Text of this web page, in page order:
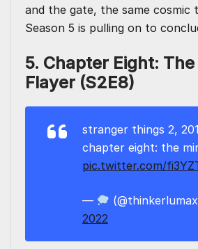
and the gate, the same cosmic
Season 5 is pulling on to
5. Chapter Eight:
Flayer (S2E8)
stranger things 2,
chapter eight: the
pic.twitter.com/
—
2022